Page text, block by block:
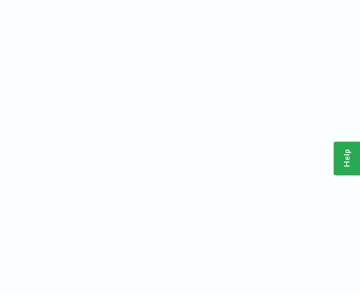
Help